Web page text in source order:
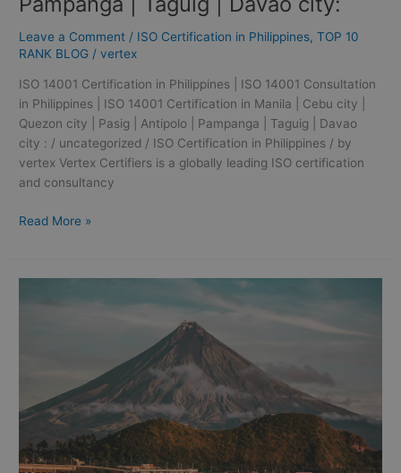
Leave a Comment / ISO Certification in Philippines,TOP 10
RANK BLOG /vertex
ISO 14001 Certification in Philippines | ISO 14001 Consultation
in Philippines | ISO 14001 Certification in Manila | Cebu city |
Quezon city | Pasig | Antipolo | Pampanga | Taguig | Davao
city : / uncategorized / ISO Certification in Philippines / by
vertex Vertex Certifiers is a globally leading ISO certification
and consultancy
Quezon
|
Pasig
|
Antipolo
|
Pampanga
|
Taguig
Davao
Read More »